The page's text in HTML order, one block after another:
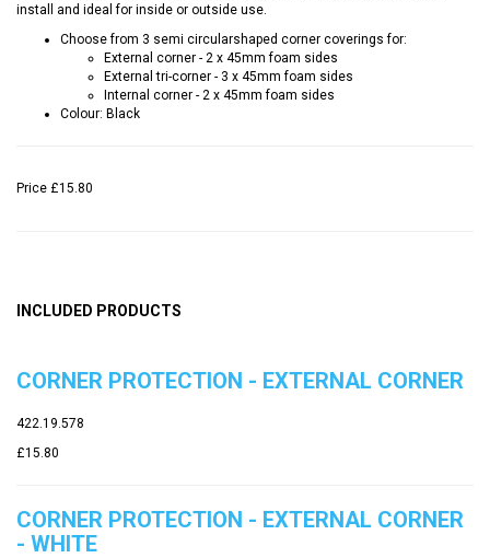
install and ideal for inside or outside use.
Choose from 3 semi circularshaped corner coverings for:
External corner - 2 x 45mm foam sides
External tri-corner - 3 x 45mm foam sides
Internal corner - 2 x 45mm foam sides
Colour: Black
Price £15.80
INCLUDED PRODUCTS
CORNER PROTECTION - EXTERNAL CORNER
422.19.578
£15.80
CORNER PROTECTION - EXTERNAL CORNER
- WHITE